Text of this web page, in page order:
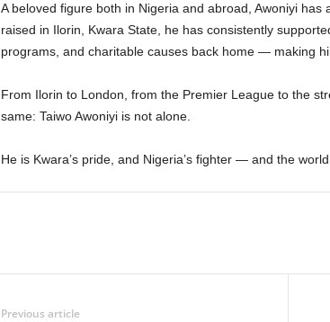
A beloved figure both in Nigeria and abroad, Awoniyi
raised in Ilorin, Kwara State, he has consistently
programs, and charitable causes back home — making
From Ilorin to London, from the Premier League to the
same: Taiwo Awoniyi is not alone.
He is Kwara’s pride, and Nigeria’s fighter — and the
Previous article